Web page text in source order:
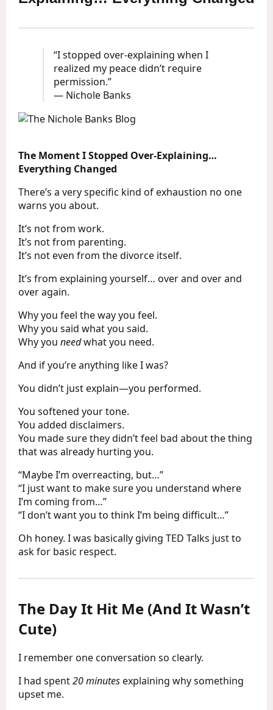
“I stopped over-explaining when I
realized my peace didn’t require
permission.”
— Nichole Banks
The Moment I Stopped Over-Explaining…
Everything Changed
There’s a very specific kind of exhaustion no one
warns you about.
It’s not from work.
It’s not from parenting.
It’s not even from the divorce itself.
It’s from explaining yourself… over and over and
over again.
Why you feel the way you feel.
Why you said what you said.
Why you needwhat you need.
And if you’re anything like I was?
You didn’t just explain—you performed.
You softened your tone.
You added disclaimers.
You made sure they didn’t feel bad about the thing
that was already hurting you.
“Maybe I’m overreacting, but…”
“I just want to make sure you understand where
I’m coming from…”
“I don’t want you to think I’m being difficult…”
Oh honey. I was basically giving TED Talks just to
ask for basic respect.
The Day It Hit Me (And It Wasn’t
Cute)
I remember one conversation so clearly.
I had spent20 minutesexplaining why something
upset me.